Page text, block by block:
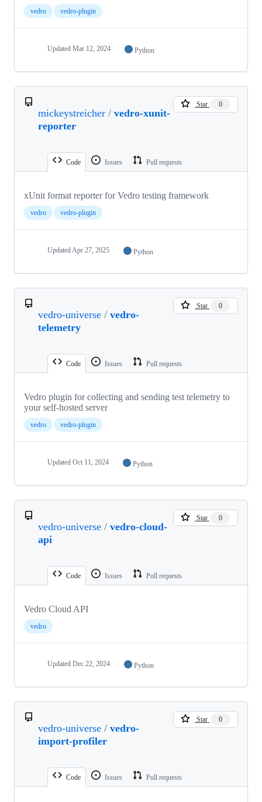
vedro vedro-plugin
Updated Mar 12, 2024 Python
mickeystreicher / vedro-xunit-
reporter
Star 0
Code Issues Pull requests
xUnit format reporter for Vedro testing framework
vedro vedro-plugin
Updated Apr 27, 2025 Python
vedro-universe / vedro-
telemetry
Star 0
Code Issues Pull requests
Vedro plugin for collecting and sending test telemetry to
your self-hosted server
vedro vedro-plugin
Updated Oct 11, 2024 Python
vedro-universe / vedro-cloud-
api
Star 0
Code Issues Pull requests
Vedro Cloud API
vedro
Updated Dec 22, 2024 Python
vedro-universe / vedro-
import-profiler
Star 0
Code Issues Pull requests